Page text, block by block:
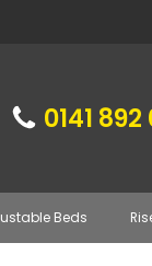
0141
Beds